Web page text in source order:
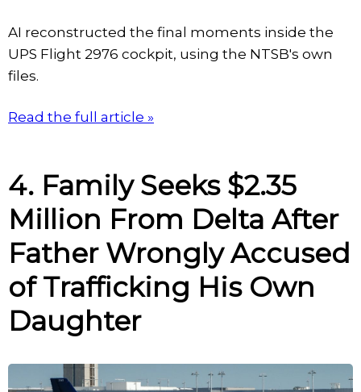
AI reconstructed the final moments inside the
UPS Flight 2976 cockpit, using the NTSB's own
files.
Read the full article »
4. Family Seeks $2.35
Million From Delta After
Father Wrongly Accused
of Trafficking His Own
Daughter